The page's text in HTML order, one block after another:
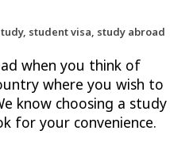
student visa, study abroad
when you think of
where you wish to
know choosing a study
for your convenience.